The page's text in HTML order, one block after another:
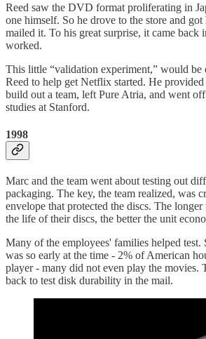
Reed saw the DVD format proliferating in
one himself. So he drove to the store and
mailed it. To his great surprise, it came back
worked.
This little “validation experiment,” would be
Reed to help get Netflix started. He
build out a team, left Pure Atria, and went
studies at Stanford.
1998
Marc and the team went about testing out
packaging. The key, the team realized, was
envelope that protected the discs. The
the life of their discs, the better the unit
Many of the employees' families helped
was so early at the time - 2% of American
player - many did not even play the movies.
back to test disk durability in the mail.